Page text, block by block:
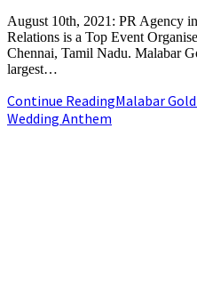
August 10th, 2021: PR Agency
Relations is a Top Event
Chennai, Tamil Nadu. Malabar
largest…
Continue ReadingMalabar
Wedding Anthem